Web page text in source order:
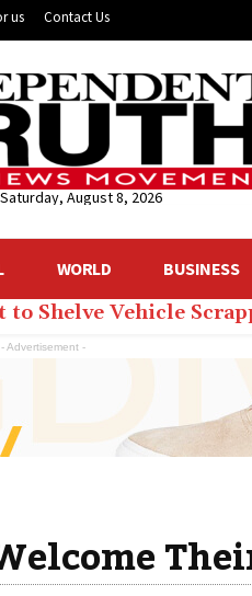
us Contact Us
Saturday, August 8, 2026
WORLD BUSINESS
Shelve Vehicle
to Get 24 ACs,
- Advertisement -